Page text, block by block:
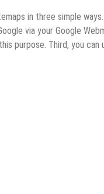
in three simple
via your Google
purpose. Third, you can